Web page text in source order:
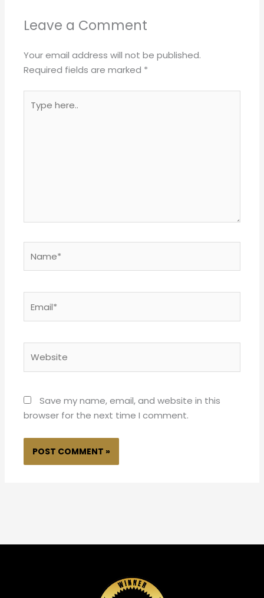
Leave a Comment
Your email address will not be published.
Required fields are marked *
here..
Save my name, email, and website in this
browser for the next time I comment.